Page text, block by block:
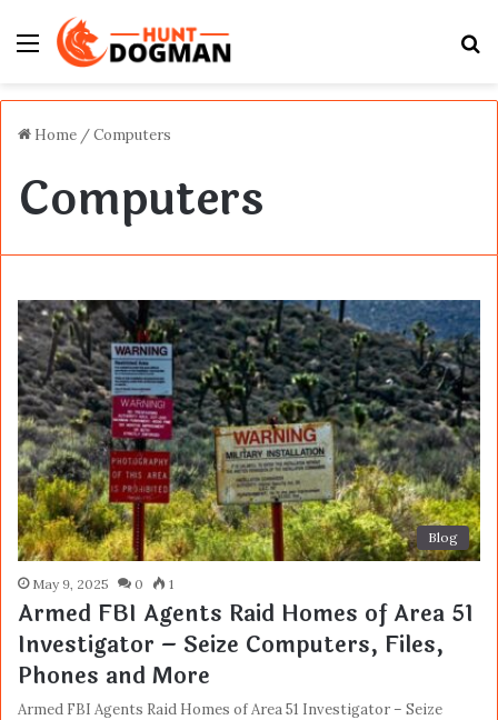
Menu
Home /Computers
Computers
Blog
May 9, 2025 0 1
Armed FBI Agents Raid Homes of Area 51
Investigator – Seize Computers, Files,
Phones and More
Armed FBI Agents Raid Homes of Area 51 Investigator – Seize